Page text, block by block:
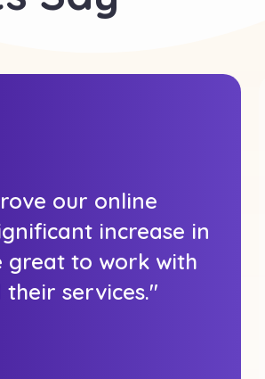
our online
increase in
great to work with
services."